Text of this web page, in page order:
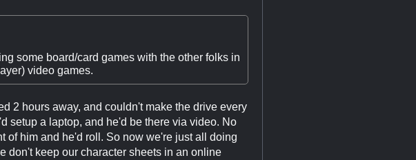
some board/card games with the other folks in
video games.
2 hours away, and couldn't make the drive every
setup a laptop, and he'd be there via video. No
of him and he'd roll. So now we're just all doing
don't keep our character sheets in an online